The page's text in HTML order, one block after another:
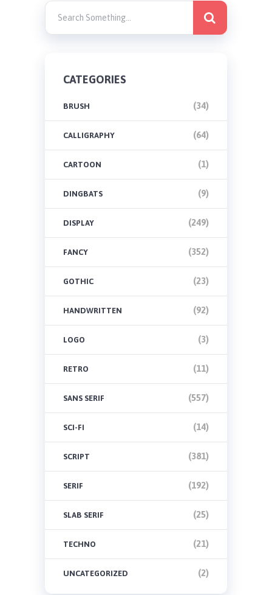
CATEGORIES
BRUSH (34)
CALLIGRAPHY (64)
CARTOON (1)
DINGBATS (9)
DISPLAY (249)
FANCY (352)
GOTHIC (23)
HANDWRITTEN (92)
LOGO (3)
RETRO (11)
SANS SERIF (557)
SCI-FI (14)
SCRIPT (381)
SERIF (192)
SLAB SERIF (25)
TECHNO (21)
UNCATEGORIZED (2)